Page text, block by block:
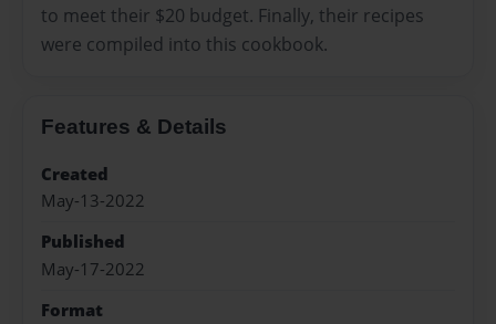
to meet their $20 budget. Finally, their recipes
were compiled into this cookbook.
Features & Details
Created
May-13-2022
Published
May-17-2022
Format